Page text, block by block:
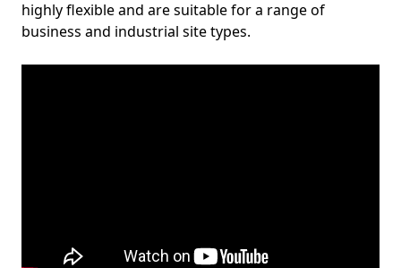
highly flexible and are suitable for a range of
business and industrial site types.